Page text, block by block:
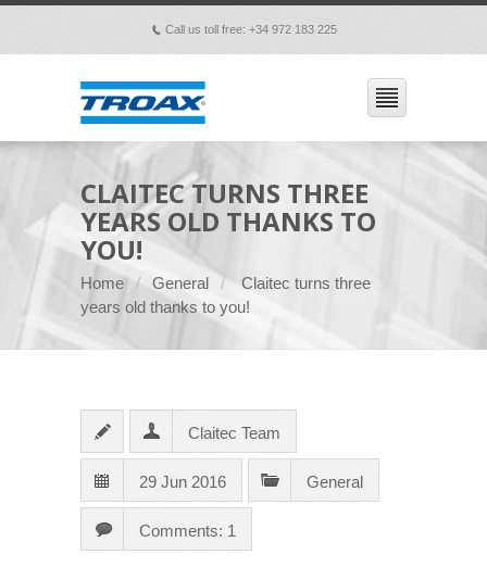
p Call us toll free: +34 972 183 225
CLAITEC TURNS THREE
YEARS OLD THANKS TO
YOU!
Home General
Claitec turns three
years old thanks to you!
Claitec Team
29 Jun 2016 General
Comments: 1